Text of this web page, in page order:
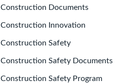
Construction Documents
Construction Innovation
Construction Safety
Construction Safety Documents
Construction Safety Program